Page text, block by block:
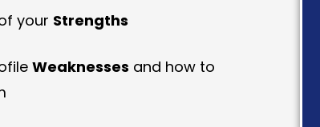
your Strengths
Weaknesses and how to